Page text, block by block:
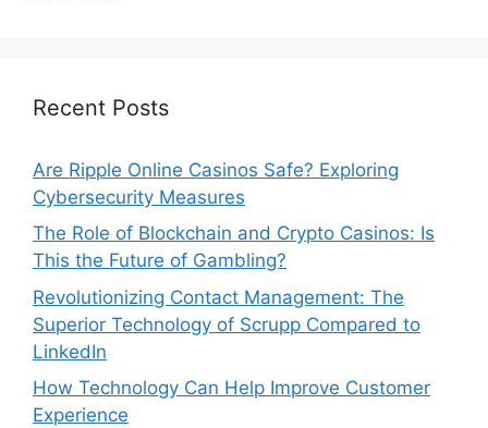
Recent Posts
Are Ripple Online Casinos Safe? Exploring
Cybersecurity Measures
The Role of Blockchain and Crypto Casinos: Is
This the Future of Gambling?
Revolutionizing Contact Management: The
Superior Technology of Scrupp Compared to
LinkedIn
How Technology Can Help Improve Customer
Experience